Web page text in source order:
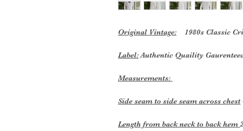
Original Vintage: 1980s Classic
Label:Authentic Quaility
Measurements:
Side seam to side seam across chest
Length from back neck to back hem